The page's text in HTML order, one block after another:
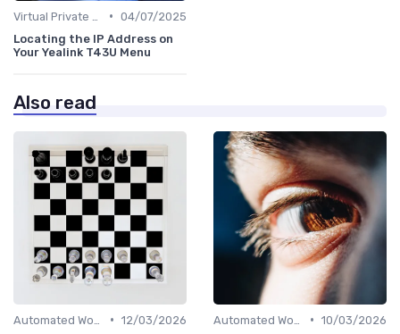
• 04/07/2025
Locating the IP Address on
Your Yealink T43U Menu
Also read
• 12/03/2026
• 10/03/2026